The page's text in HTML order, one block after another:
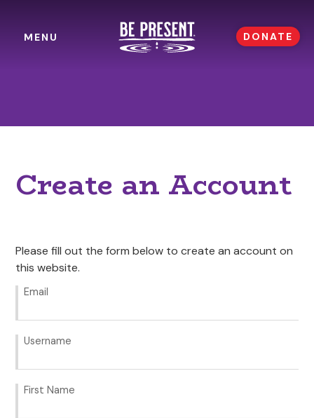
Create an Account
Please fill out the form below to create an account on
this website.
Email
Username
First Name
MENU DONATE